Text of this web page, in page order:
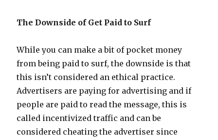
The Downside of Get Paid to Surf
While you can make a bit of pocket money
from being paid to surf, the downside is that
this isn’t considered an ethical practice.
Advertisers are paying for advertising and if
people are paid to read the message, this is
called incentivized traffic and can be
considered cheating the advertiser since